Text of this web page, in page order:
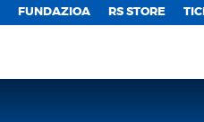
FUNDAZIOA RS STORE